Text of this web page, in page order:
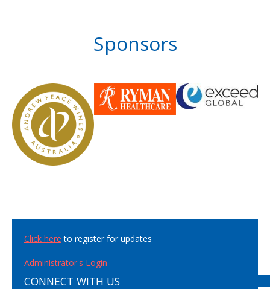
Sponsors
Click here to register for updates
Administrator's Login
CONNECT WITH US